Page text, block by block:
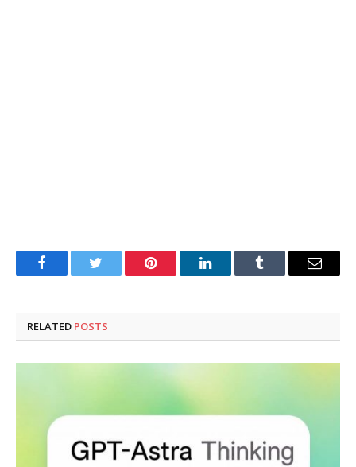
FacebookTwitter Pinterest LinkedInTumblr Email
RELATED POSTS